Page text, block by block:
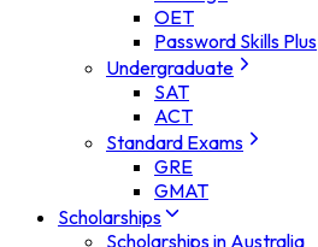
OET
Password Skills Plus
Undergraduate
SAT
ACT
Standard Exams
GRE
GMAT
Scholarships
Scholarships in Australia